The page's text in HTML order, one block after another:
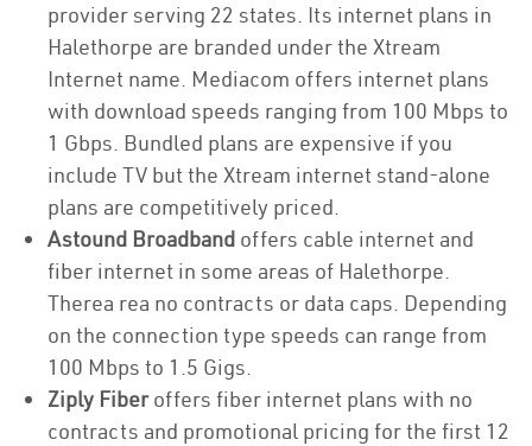
provider serving 22 states. Its internet plans in
Halethorpe are branded under the Xtream
Internet name. Mediacom offers internet plans
with download speeds ranging from 100 Mbps to
1 Gbps. Bundled plans are expensive if you
include TV but the Xtream internet stand-alone
plans are competitively priced.
Astound Broadband offers cable internet and
fiber internet in some areas of Halethorpe.
Therea rea no contracts or data caps. Depending
on the connection type speeds can range from
100 Mbps to 1.5 Gigs.
Ziply Fiberoffers fiber internet plans with no
contracts and promotional pricing for the first 12